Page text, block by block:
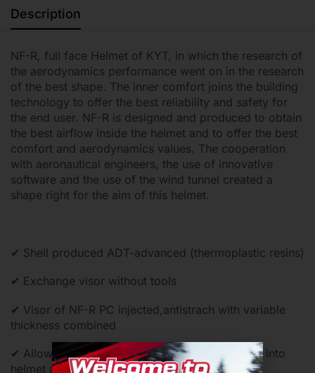
Description
NF-R, full face Helmet of KYT, in which the research of
the aerodynamics performance went on in the research
of the best shape. The inner comfort joins the building
technology to offer the best reliability and safety for
the end user. NF-R is designed and produced to obtain
the best airflow inside the helmet and to offer the best
comfort and aerodynamics values. The cooperation
with aeronautical engineers, the use of innovative
software and the use of the wind tunnel created a
shape right for the aim of this helmet.
✔ Shell produced ADT-advanced (thermoplastic resins)
✔ Exchange visor without tools
✔ Visor of NF-R PC injected,antistrach with variable
thickness combined
✔ Allow to air flow intake an optimal ventilation into
helmet and quickly exhaust of the hot air